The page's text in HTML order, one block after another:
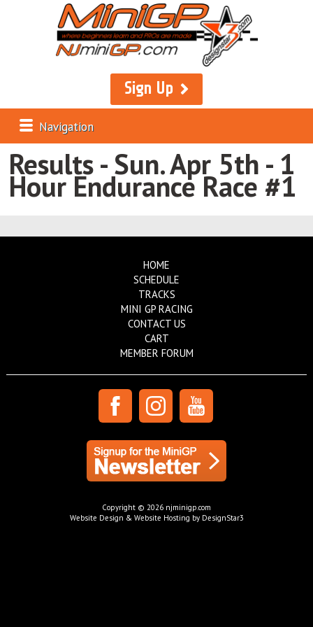
Sign Up
Navigation
Results - Sun. Apr 5th - 1
Hour Endurance Race #1
HOME
SCHEDULE
TRACKS
MINI GP RACING
CONTACT US
CART
MEMBER FORUM
Copyright © 2026 njminigp.com
Website Design & Website Hosting by DesignStar3